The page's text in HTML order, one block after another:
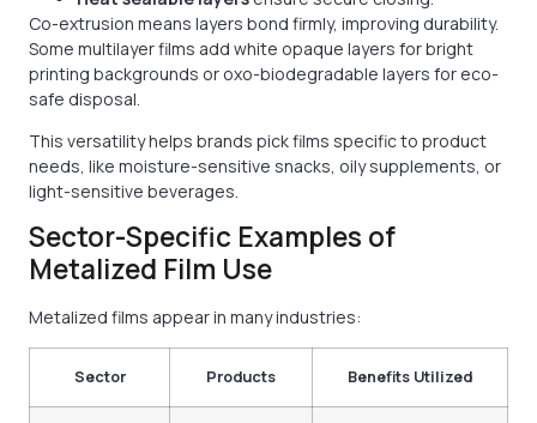
Co-extrusion means layers bond firmly, improving durability.
Some multilayer films add white opaque layers for bright
printing backgrounds or oxo-biodegradable layers for eco-
safe disposal.
This versatility helps brands pick films specific to product
needs, like moisture-sensitive snacks, oily supplements, or
light-sensitive beverages.
Sector-Specific Examples of
Metalized Film Use
Metalized films appear in many industries:
Sector Products Benefits Utilized